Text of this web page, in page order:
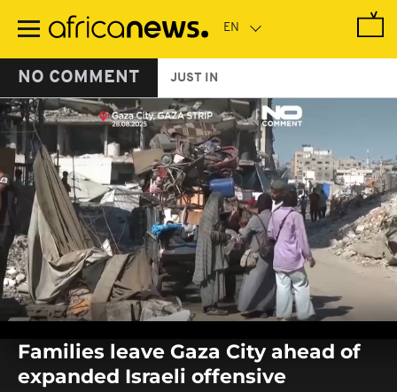
main
NO COMMENT JUST IN
seconds
seconds
Families leave Gaza City ahead of
expanded Israeli offensive